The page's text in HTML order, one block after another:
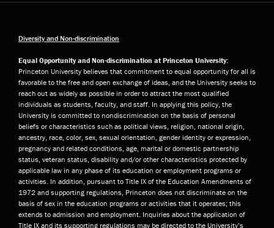
Diversity and Non-discrimination
Equal Opportunity and Non-discrimination at Princeton University:
Princeton University believes that commitment to equal opportunity for all is
favorable to the free and open exchange of ideas, and the University seeks to
reach out as widely as possible in order to attract the most qualified
individuals as students, faculty, and staff. In applying this policy, the
University is committed to nondiscrimination on the basis of personal
beliefs or characteristics such as political views, religion, national origin,
ancestry, race, color, sex, sexual orientation, gender identity or expression,
pregnancy and related conditions, age, marital or domestic partnership
status, veteran status, disability and/or other characteristics protected by
applicable law in any phase of its education or employment programs or
activities. In addition, pursuant to Title IX of the Education Amendments of
1972 and supporting regulations, Princeton does not discriminate on the
basis of sex in the education programs or activities that it operates; this
extends to admission and employment. Inquiries about the application of
Title IX and its supporting regulations may be directed to the University’s